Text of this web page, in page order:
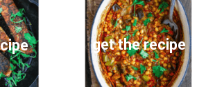
get the recipe